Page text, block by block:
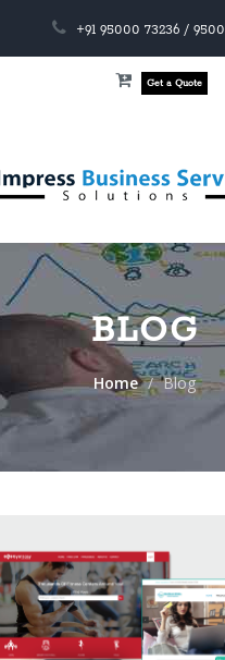
+91 95000 73236 /
Get a Quote
BLOG
Home Blog